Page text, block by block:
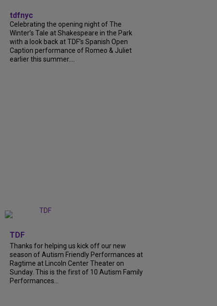
tdfnyc
Celebrating the opening night of The
Winter’s Tale at Shakespeare in the Park
with a look back at TDF’s Spanish Open
Caption performance of Romeo & Juliet
earlier this summer....
TDF
Thanks for helping us kick off our new
season of Autism Friendly Performances at
Ragtime at Lincoln Center Theater on
Sunday. This is the first of 10 Autism Family
Performances...